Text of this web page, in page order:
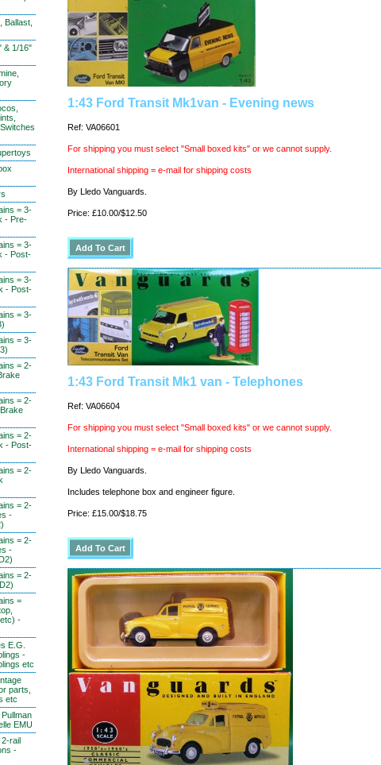
Ballast,
& 1/16"
= 3-
- Pre-
= 3-
- Post-
= 3-
- Post-
= 3-
= 3-
= 2-
= 2-
= 2-
- Post-
= 2-
= 2-
-
= 2-
-
= 2-
=
-
E.G.
-
etc
parts,
etc
EMU
rail
-
1:43 Ford Transit Mk1van - Evening news
Ref: VA06601
For shipping you must select "Small boxed kits" or we cannot supply.
International shipping = e-mail for shipping costs
By Lledo Vanguards.
Price: £10.00/$12.50
1:43 Ford Transit Mk1 van - Telephones
Ref: VA06604
For shipping you must select "Small boxed kits" or we cannot supply.
International shipping = e-mail for shipping costs
By Lledo Vanguards.
Includes telephone box and engineer figure.
Price: £15.00/$18.75